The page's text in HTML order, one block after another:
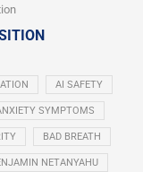
AI SAFETY
SYMPTOMS
BAD BREATH
NETANYAHU